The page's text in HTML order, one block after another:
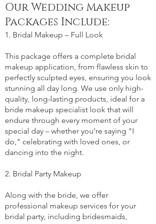
Our Wedding Makeup
Packages Include:
1. Bridal Makeup – Full Look
This package offers a complete bridal
makeup application, from flawless skin to
perfectly sculpted eyes, ensuring you look
stunning all day long. We use only high-
quality, long-lasting products, ideal for a
bride makeup specialist look that will
endure through every moment of your
special day – whether you’re saying "I
do," celebrating with loved ones, or
dancing into the night.
2. Bridal Party Makeup
Along with the bride, we offer
professional makeup services for your
bridal party, including bridesmaids,